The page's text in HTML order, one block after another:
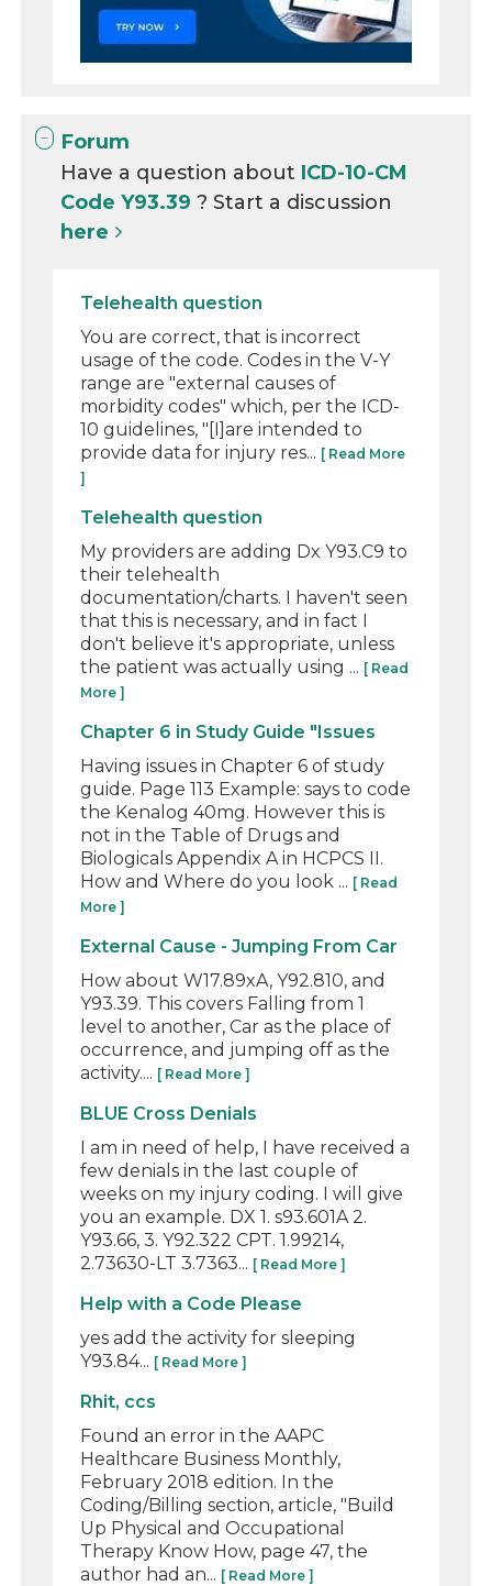
Forum
Have a question about ICD-10-CM
Code Y93.39? Start a discussion
here
Telehealth question
You are correct, that is incorrect
usage of the code. Codes in the V-Y
range are "external causes of
morbidity codes" which, per the ICD-
10 guidelines, "[I]are intended to
provide data for injury res... [ Read More
]
Telehealth question
My providers are adding Dx Y93.C9 to
their telehealth
documentation/charts. I haven't seen
that this is necessary, and in fact I
don't believe it's appropriate, unless
the patient was actually using ... [ Read
More ]
Chapter 6 in Study Guide "Issues
Having issues in Chapter 6 of study
guide. Page 113 Example: says to code
the Kenalog 40mg. However this is
not in the Table of Drugs and
Biologicals Appendix A in HCPCS II.
How and Where do you look ... [ Read
More ]
External Cause - Jumping From Car
How about W17.89xA, Y92.810, and
Y93.39. This covers Falling from 1
level to another, Car as the place of
occurrence, and jumping off as the
activity.... [ Read More ]
BLUE Cross Denials
I am in need of help, I have received a
few denials in the last couple of
weeks on my injury coding. I will give
you an example. DX 1. s93.601A 2.
Y93.66, 3. Y92.322 CPT. 1.99214,
2.73630-LT 3.7363... [ Read More ]
Help with a Code Please
yes add the activity for sleeping
Y93.84... [ Read More ]
Rhit, ccs
Found an error in the AAPC
Healthcare Business Monthly,
February 2018 edition. In the
Coding/Billing section, article, "Build
Up Physical and Occupational
Therapy Know How, page 47, the
author had an... [ Read More ]